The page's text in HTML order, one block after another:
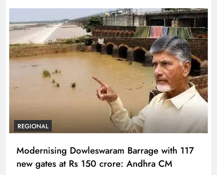
REGIONAL
Modernising Dowleswaram Barrage with 117
new gates at Rs 150 crore: Andhra CM